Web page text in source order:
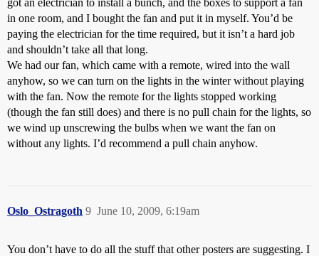
in one room, and I bought the fan and put it in myself. You’d be
paying the electrician for the time required, but it isn’t a hard job
and shouldn’t take all that long.
We had our fan, which came with a remote, wired into the wall
anyhow, so we can turn on the lights in the winter without playing
with the fan. Now the remote for the lights stopped working
(though the fan still does) and there is no pull chain for the lights, so
we wind up unscrewing the bulbs when we want the fan on
without any lights. I’d recommend a pull chain anyhow.
Oslo_Ostragoth June 10, 2009, 6:19am
9
You don’t have to do all the stuff that other posters are suggesting. I